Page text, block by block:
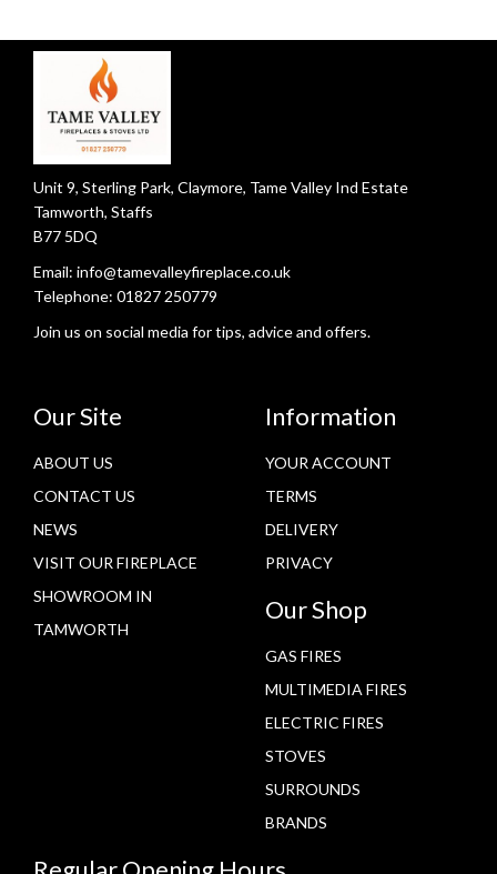
Unit 9, Sterling Park, Claymore, Tame Valley Ind Estate
Tamworth, Staffs
B77 5DQ
Email: info@tamevalleyfireplace.co.uk
Telephone: 01827 250779
Join us on social media for tips, advice and offers.
Our Site
ABOUT US
CONTACT US
NEWS
VISIT OUR FIREPLACE
SHOWROOM IN
TAMWORTH
Information
YOUR ACCOUNT
TERMS
DELIVERY
PRIVACY
Our Shop
GAS FIRES
MULTIMEDIA FIRES
ELECTRIC FIRES
STOVES
SURROUNDS
BRANDS